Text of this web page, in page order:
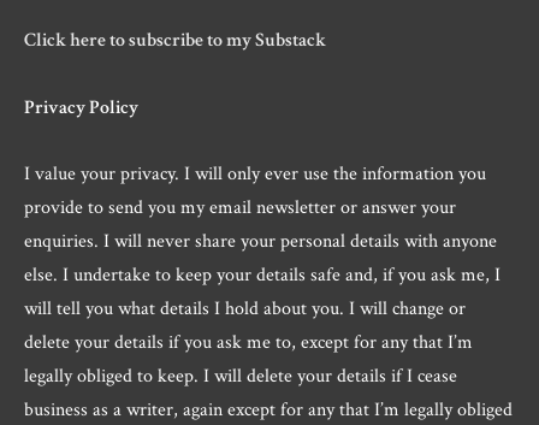
Click here to subscribe to my Substack
Privacy Policy
I value your privacy. I will only ever use the information you
provide to send you my email newsletter or answer your
enquiries. I will never share your personal details with anyone
else. I undertake to keep your details safe and, if you ask me, I
will tell you what details I hold about you. I will change or
delete your details if you ask me to, except for any that I’m
legally obliged to keep. I will delete your details if I cease
business as a writer, again except for any that I’m legally obliged